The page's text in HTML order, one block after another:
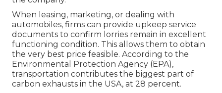
When leasing, marketing, or dealing with
automobiles, firms can provide upkeep service
documents to confirm lorries remain in excellent
functioning condition. This allows them to obtain
the very best price feasible. According to the
Environmental Protection Agency (EPA),
transportation contributes the biggest part of
carbon exhausts in the USA, at 28 percent.